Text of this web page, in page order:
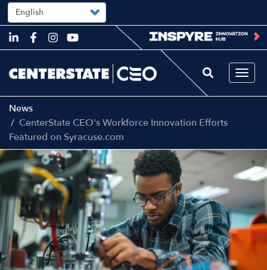
Skip
to
content
Select
your
language
News
CenterState CEO's Workforce Innovation Efforts
Featured on Syracuse.com
Image